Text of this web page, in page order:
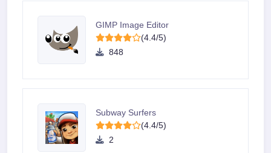
GIMP Image Editor
(4.4/5)
848
Subway Surfers
(4.4/5)
2